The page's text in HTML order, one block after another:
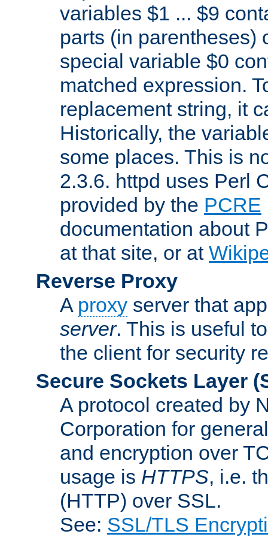
variables $1 ... $9
parts (in parentheses)
special variable $0
matched expression.
replacement string, it
Historically, the
some places. This is
2.3.6. httpd uses Perl
provided by the PCRE
documentation about
at that site, or at
Reverse Proxy
A proxy server that
server. This is useful
the client for security
Secure Sockets Layer
A protocol created by
Corporation for
and encryption over
usage is HTTPS, i.e.
(HTTP) over SSL.
See: SSL/TLS